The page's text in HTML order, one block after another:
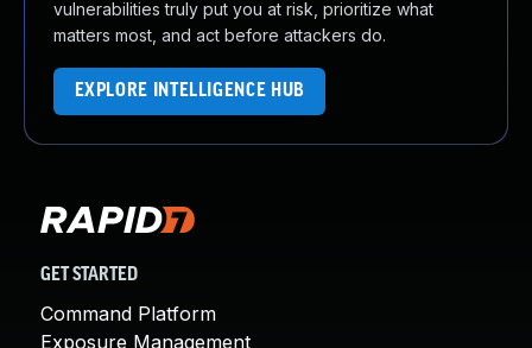
vulnerabilities truly put you at risk, prioritize what
matters most, and act before attackers do.
EXPLORE INTELLIGENCE HUB
GET STARTED
Command Platform
Exposure Management